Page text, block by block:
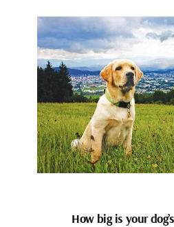
How big is your